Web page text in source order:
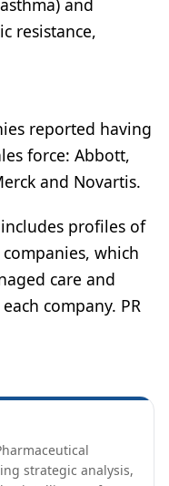
and
resistance,
reported having
force: Abbott,
and Novartis.
profiles of
which
care and
company. PR
strategic analysis,